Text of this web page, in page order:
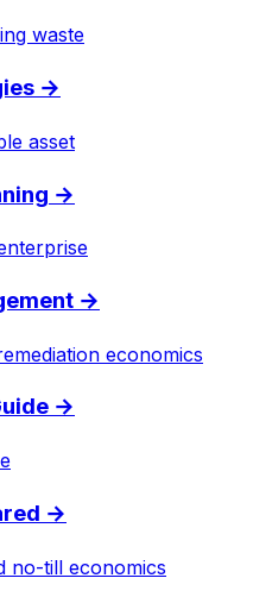
waste
→
asset
→
→
economics
→
→
no-till economics